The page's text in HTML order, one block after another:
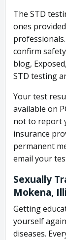
The STD
ones
confirm
blog,
STD testing
Your test
available on
not to report
insurance
permanent
email your
Sexually
Mokena,
Getting
yourself
diseases.